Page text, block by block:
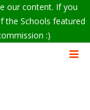
our content. If you
the Schools featured
:)